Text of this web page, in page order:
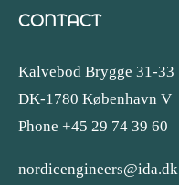
CONTACT
Kalvebod Brygge 31-33
DK-1780 København V
Phone +45 29 74 39 60
nordicengineers@ida.dk